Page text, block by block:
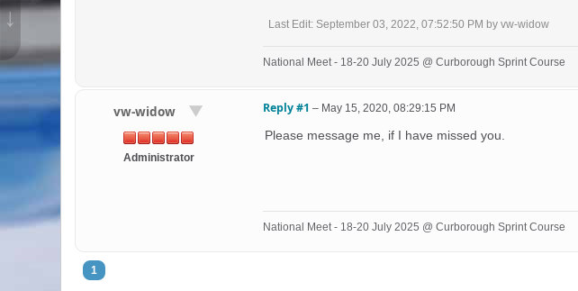
↓ Last Edit: September 03, 2022, 07:52:50 PM by vw-widow
National Meet - 18-20 July 2025 @ Curborough Sprint Course
vw-widow
Administrator
Reply #1 – May 15, 2020, 08:29:15 PM
Please message me, if I have missed you.
National Meet - 18-20 July 2025 @ Curborough Sprint Course
1